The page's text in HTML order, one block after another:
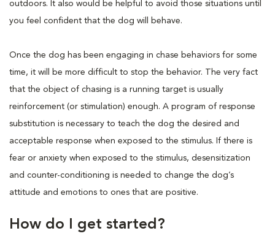
outdoors. It also would be helpful to avoid those situations until
you feel confident that the dog will behave.
Once the dog has been engaging in chase behaviors for some
time, it will be more difficult to stop the behavior. The very fact
that the object of chasing is a running target is usually
reinforcement (or stimulation) enough. A program of response
substitution is necessary to teach the dog the desired and
acceptable response when exposed to the stimulus. If there is
fear or anxiety when exposed to the stimulus, desensitization
and counter-conditioning is needed to change the dog’s
attitude and emotions to ones that are positive.
How do I get started?